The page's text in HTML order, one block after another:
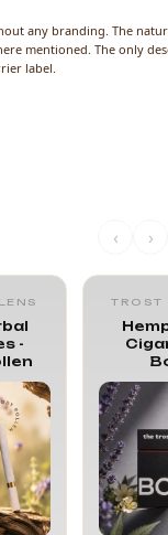
any branding. The
mentioned. The only
label.
‹ ›
-
TROST